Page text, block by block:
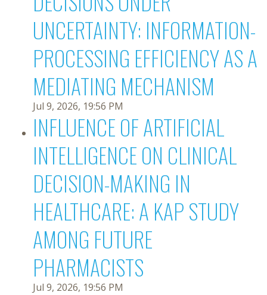
UNCERTAINTY: INFORMATION-
PROCESSING EFFICIENCY AS A
MEDIATING MECHANISM
Jul 9, 2026, 19:56 PM
INFLUENCE OF ARTIFICIAL
INTELLIGENCE ON CLINICAL
DECISION-MAKING IN
HEALTHCARE: A KAP STUDY
AMONG FUTURE
PHARMACISTS
Jul 9, 2026, 19:56 PM